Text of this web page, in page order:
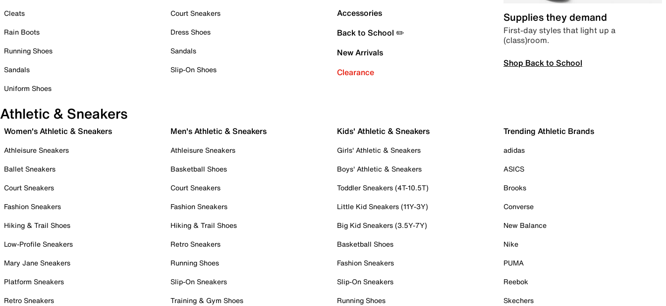
Cleats
Rain Boots
Running Shoes
Sandals
Uniform Shoes
Court Sneakers
Dress Shoes
Sandals
Slip-On Shoes
Accessories
Back to School ✏️
New Arrivals
Clearance
Supplies they demand
First-day styles that light up a
(class)room.
Shop Back to School
Athletic & Sneakers
Women's Athletic & Sneakers
Athleisure Sneakers
Ballet Sneakers
Court Sneakers
Fashion Sneakers
Hiking & Trail Shoes
Low-Profile Sneakers
Mary Jane Sneakers
Platform Sneakers
Retro Sneakers
Men's Athletic & Sneakers
Athleisure Sneakers
Basketball Shoes
Court Sneakers
Fashion Sneakers
Hiking & Trail Shoes
Retro Sneakers
Running Shoes
Slip-On Sneakers
Training & Gym Shoes
Kids' Athletic & Sneakers
Girls' Athletic & Sneakers
Boys' Athletic & Sneakers
Toddler Sneakers (4T-10.5T)
Little Kid Sneakers (11Y-3Y)
Big Kid Sneakers (3.5Y-7Y)
Basketball Shoes
Fashion Sneakers
Slip-On Sneakers
Running Shoes
Trending Athletic Brands
adidas
ASICS
Brooks
Converse
New Balance
Nike
PUMA
Reebok
Skechers